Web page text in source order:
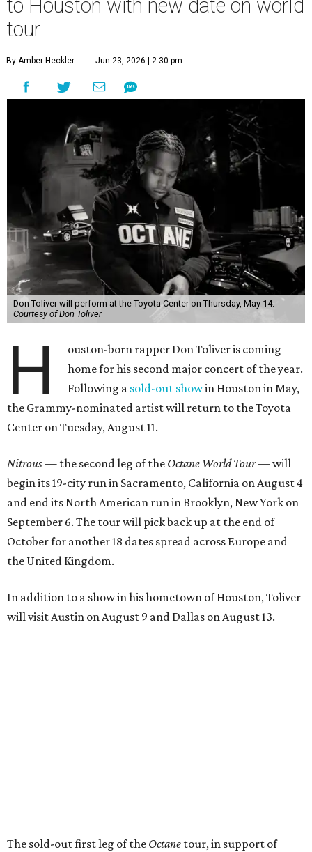
to Houston with new date on world
tour
By Amber Heckler Jun 23, 2026 | 2:30 pm
Don Toliver will perform at the Toyota Center on Thursday, May 14.
Courtesy of Don Toliver
H
ouston-born rapper Don Toliver is coming
home for his second major concert of the year.
Following a sold-out showin Houston in May,
the Grammy-nominated artist will return to the Toyota
Center on Tuesday, August 11.
Nitrous— the second leg of the Octane World Tour— will
begin its 19-city run in Sacramento, California on August 4
and end its North American run in Brooklyn, New York on
September 6. The tour will pick back up at the end of
October for another 18 dates spread across Europe and
the United Kingdom.
In addition to a show in his hometown of Houston, Toliver
will visit Austin on August 9 and Dallas on August 13.
The sold-out first leg of the Octane tour, in support of